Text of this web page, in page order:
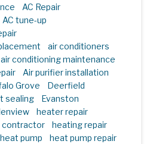
AC Repair
AC tune-up
air conditioners
air conditioning maintenance
Air purifier installation
Grove
Deerfield
sealing
Evanston
heater repair
contractor
heating repair
heat pump
heat pump repair